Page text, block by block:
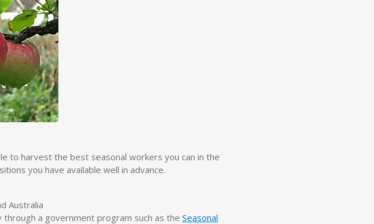
to harvest the best seasonal workers you can in the
you have available well in advance.
Australia
a government program such as the Seasonal